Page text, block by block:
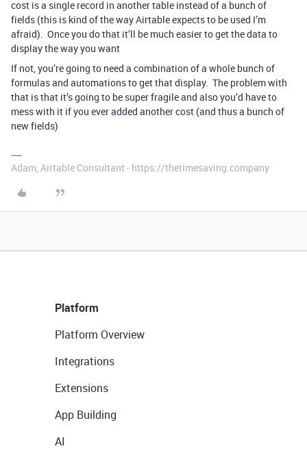
cost is a single record in another table instead of a bunch of
fields (this is kind of the way Airtable expects to be used I’m
afraid). Once you do that it’ll be much easier to get the data to
display the way you want
If not, you’re going to need a combination of a whole bunch of
formulas and automations to get that display. The problem with
that is that it’s going to be super fragile and also you’d have to
mess with it if you ever added another cost (and thus a bunch of
new fields)
Adam, Airtable Consultant - https://thetimesaving.company
Platform
Platform Overview
Integrations
Extensions
App Building
AI